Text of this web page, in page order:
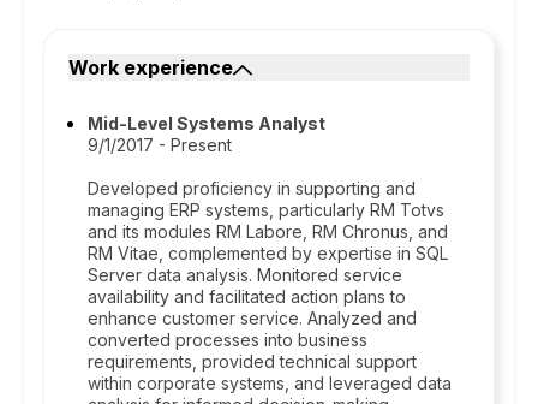
Work experience
Mid-Level Systems Analyst
9/1/2017 - Present
Developed proficiency in supporting and
managing ERP systems, particularly RM Totvs
and its modules RM Labore, RM Chronus, and
RM Vitae, complemented by expertise in SQL
Server data analysis. Monitored service
availability and facilitated action plans to
enhance customer service. Analyzed and
converted processes into business
requirements, provided technical support
within corporate systems, and leveraged data